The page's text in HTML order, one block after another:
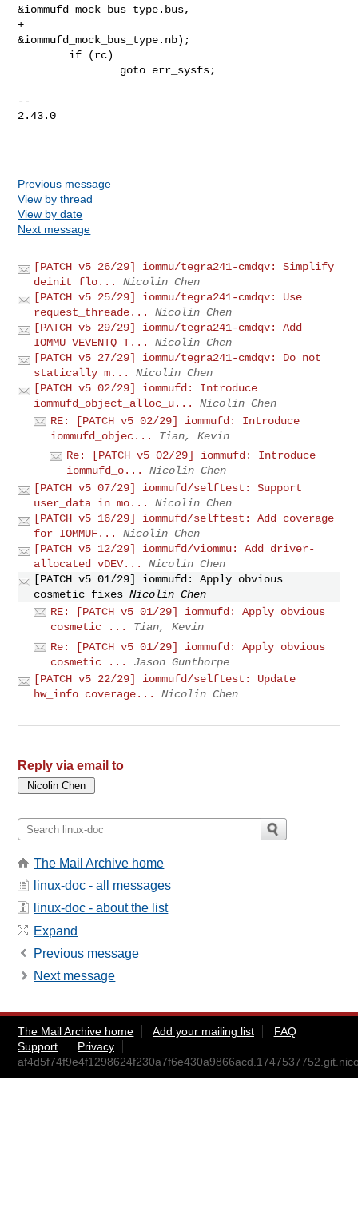
Previous message
View by thread
View by date
Next message
[PATCH v5 26/29] iommu/tegra241-cmdqv: Simplify
deinit flo...
Nicolin Chen
[PATCH v5 25/29] iommu/tegra241-cmdqv: Use
request_threade...
Nicolin Chen
[PATCH v5 29/29] iommu/tegra241-cmdqv: Add
IOMMU_VEVENTQ_T...
Nicolin Chen
[PATCH v5 27/29] iommu/tegra241-cmdqv: Do not
statically m...
Nicolin Chen
[PATCH v5 02/29] iommufd: Introduce
iommufd_object_alloc_u...
Nicolin Chen
RE: [PATCH v5 02/29] iommufd: Introduce
iommufd_objec...
Tian, Kevin
Re: [PATCH v5 02/29] iommufd: Introduce
iommufd_o...
Nicolin Chen
[PATCH v5 07/29] iommufd/selftest: Support
user_data in mo...
Nicolin Chen
[PATCH v5 16/29] iommufd/selftest: Add coverage
for IOMMUF...
Nicolin Chen
[PATCH v5 12/29] iommufd/viommu: Add driver-
allocated vDEV...
Nicolin Chen
[PATCH v5 01/29] iommufd: Apply obvious
cosmetic fixes Nicolin Chen
RE: [PATCH v5 01/29] iommufd: Apply obvious
cosmetic ...
Tian, Kevin
Re: [PATCH v5 01/29] iommufd: Apply obvious
cosmetic ...
Jason Gunthorpe
[PATCH v5 22/29] iommufd/selftest: Update
hw_info coverage...
Nicolin Chen
Reply via email to
The Mail Archive home
linux-doc - all messages
linux-doc - about the list
Expand
Previous message
Next message
The Mail Archive home Add your mailing list
FAQ
Support
Privacy